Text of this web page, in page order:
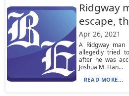
Ridgway
escape,
Apr 26, 2021
A Ridgway
allegedly tried
after he was
Joshua M. Han...
READ MORE...